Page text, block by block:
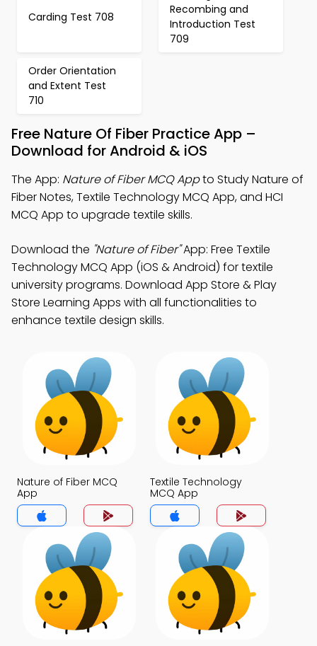
Carding Test 708
Recombing and
Introduction Test
709
Order Orientation
and Extent Test
710
Free Nature Of Fiber Practice App –
Download for Android & iOS
The App: Nature of Fiber MCQ Appto Study Nature of
Fiber Notes, Textile Technology MCQ App, and HCI
MCQ App to upgrade textile skills.
Download the "Nature of Fiber"App: Free Textile
Technology MCQ App (iOS & Android) for textile
university programs. Download App Store & Play
Store Learning Apps with all functionalities to
enhance textile design skills.
Nature of Fiber MCQ
App
Textile Technology
MCQ App